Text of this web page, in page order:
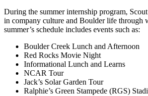
During the summer internship program,
in company culture and Boulder life through
summer’s schedule includes events such as:
Boulder Creek Lunch and Afternoon
Red Rocks Movie Night
Informational Lunch and Learns
NCAR Tour
Jack’s Solar Garden Tour
Ralphie’s Green Stampede (RGS)